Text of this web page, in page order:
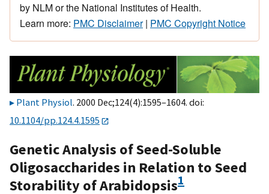
by NLM or the National Institutes of Health.
Learn more: PMC Disclaimer| PMC Copyright Notice
Plant Physiol. 2000 Dec;124(4):1595–1604. doi:
10.1104/pp.124.4.1595
Genetic Analysis of Seed-Soluble
Oligosaccharides in Relation to Seed
Storability of Arabidopsis1